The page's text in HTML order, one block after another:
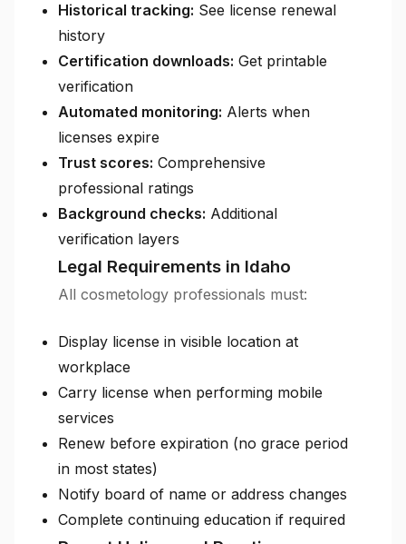
Historical tracking: See license renewal
history
Certification downloads: Get printable
verification
Automated monitoring: Alerts when
licenses expire
Trust scores: Comprehensive
professional ratings
Background checks: Additional
verification layers
Legal Requirements in Idaho
All cosmetology professionals must:
Display license in visible location at
workplace
Carry license when performing mobile
services
Renew before expiration (no grace period
in most states)
Notify board of name or address changes
Complete continuing education if required